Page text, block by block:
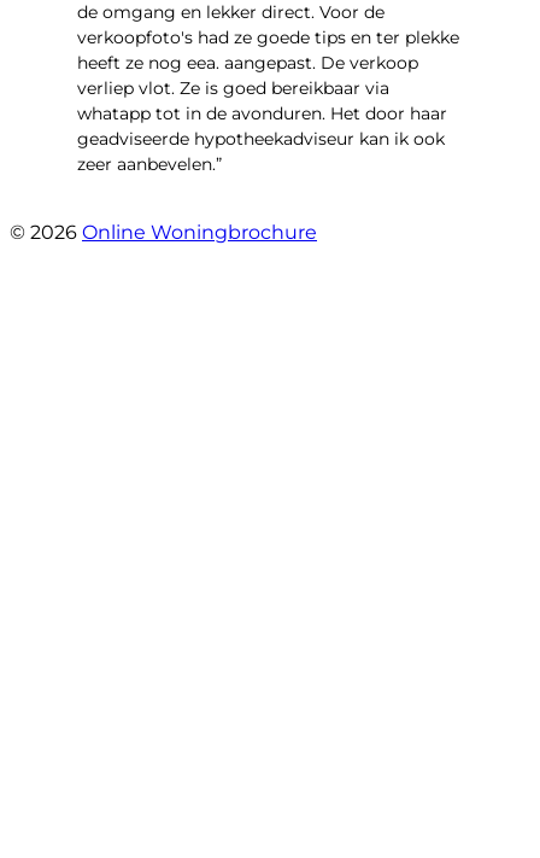
de omgang en lekker direct. Voor de
verkoopfoto's had ze goede tips en ter plekke
heeft ze nog eea. aangepast. De verkoop
verliep vlot. Ze is goed bereikbaar via
whatapp tot in de avonduren. Het door haar
geadviseerde hypotheekadviseur kan ik ook
zeer aanbevelen.”
© 2026 Online Woningbrochure